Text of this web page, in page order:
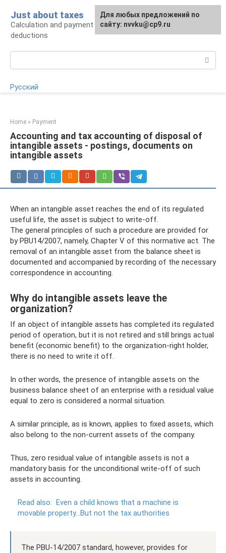
content
Just about taxes
Calculation and payment of taxes, tax
deductions
Русский
Home » Payment
Accounting and tax accounting of disposal of
intangible assets - postings, documents on
intangible assets
When an intangible asset reaches the end of its regulated
useful life, the asset is subject to write-off.
The general principles of such a procedure are provided for
by PBU14/2007, namely, Chapter V of this normative act. The
removal of an intangible asset from the balance sheet is
documented and accompanied by recording of the necessary
correspondence in accounting.
Why do intangible assets leave the
organization?
If an object of intangible assets has completed its regulated
period of operation, but it is not retired and still brings actual
benefit (economic benefit) to the organization-right holder,
there is no need to write it off.
In other words, the presence of intangible assets on the
business balance sheet of an enterprise with a residual value
equal to zero is considered a normal situation.
A similar principle, as is known, applies to fixed assets, which
also belong to the non-current assets of the company.
Thus, zero residual value of intangible assets is not a
mandatory basis for the unconditional write-off of such
assets in accounting.
Read also: Even a child knows that a machine is
movable property...But not the tax authorities
The PBU-14/2007 standard, however, provides for
For any suggestions regarding
the site:[email protected]
Для любых предложений по
сайту: nvvku@cp9.ru